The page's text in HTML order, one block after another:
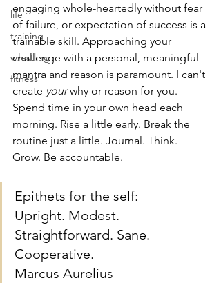
life
training
wrestling
fitness
engaging whole-heartedly without fear
of failure, or expectation of success is a
trainable skill. Approaching your
challenge with a personal, meaningful
mantra and reason is paramount. I can't
create your why or reason for you.
Spend time in your own head each
morning. Rise a little early. Break the
routine just a little. Journal. Think.
Grow. Be accountable.
Epithets for the self:
Upright. Modest.
Straightforward. Sane.
Cooperative.
Marcus Aurelius